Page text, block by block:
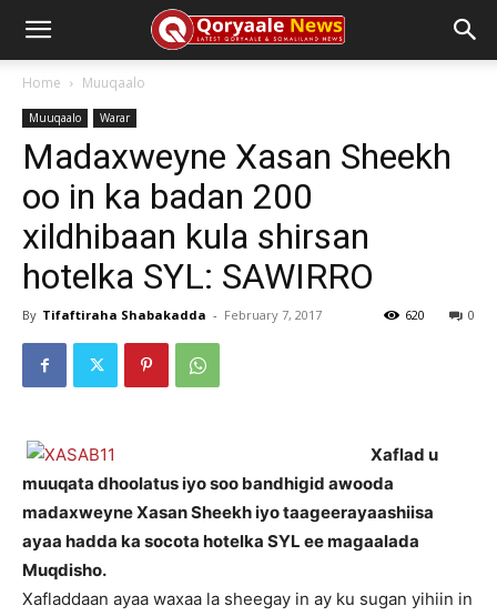
Home Muuqaalo
Muuqaalo Warar
Madaxweyne Xasan Sheekh
oo in ka badan 200
xildhibaan kula shirsan
hotelka SYL: SAWIRRO
By Tifaftiraha Shabakadda - February 7, 2017 0
620
Xaflad u
muuqata dhoolatus iyo soo bandhigid awooda
madaxweyne Xasan Sheekh iyo taageerayaashiisa
ayaa hadda ka socota hotelka SYL ee magaalada
Muqdisho.
Xafladdaan ayaa waxaa la sheegay in ay ku sugan yihiin in